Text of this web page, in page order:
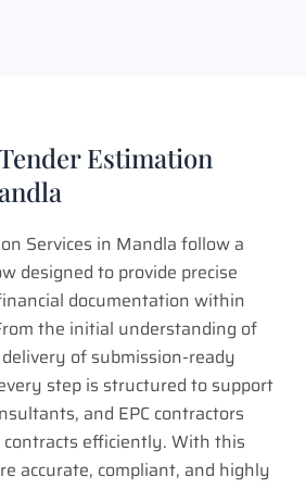
Estimation
Services in Mandla follow a
designed to provide precise
documentation within
the initial understanding of
of submission-ready
step is structured to support
and EPC contractors
efficiently. With this
accurate, compliant, and highly